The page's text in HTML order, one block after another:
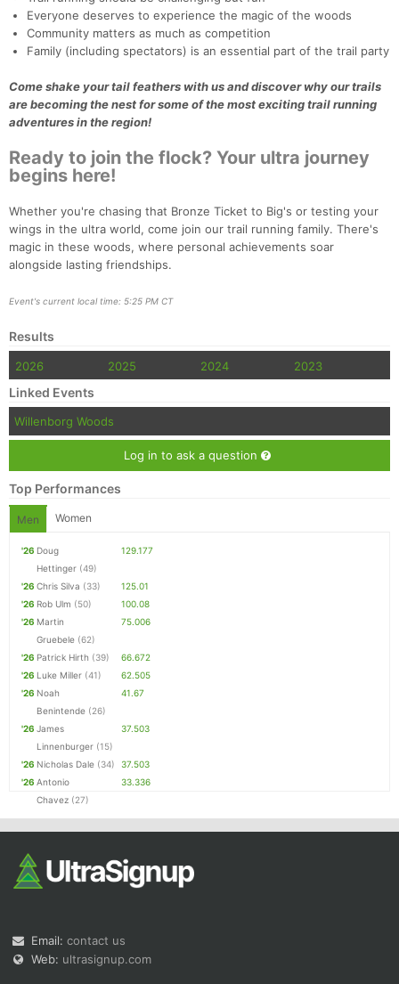
Everyone deserves to experience the magic of the woods
Community matters as much as competition
Family (including spectators) is an essential part of the trail party
Come shake your tail feathers with us and discover why our trails
are becoming the nest for some of the most exciting trail running
adventures in the region!
Ready to join the flock? Your ultra journey
begins here!
Whether you're chasing that Bronze Ticket to Big's or testing your
wings in the ultra world, come join our trail running family. There's
magic in these woods, where personal achievements soar
alongside lasting friendships.
Event's current local time: 5:25 PM CT
Results
2026 2025 2024 2023
Linked Events
Willenborg Woods
Log in to ask a question
Top Performances
Men Women
'26 Doug
Hettinger (49)
129.177
'26 Chris Silva (33)
125.01
'26 Rob Ulm (50)
100.08
'26 Martin
Gruebele (62)
75.006
'26 Patrick Hirth (39)
66.672
'26 Luke Miller (41)
62.505
'26 Noah
Benintende (26)
41.67
'26 James
Linnenburger (15)
37.503
'26 Nicholas Dale (34)
37.503
'26 Antonio
Chavez (27)
33.336
Email: contact us
Web: ultrasignup.com